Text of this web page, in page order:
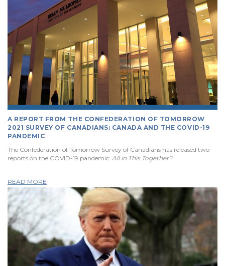
A REPORT FROM THE CONFEDERATION OF TOMORROW
2021 SURVEY OF CANADIANS: CANADA AND THE COVID-19
PANDEMIC
The Confederation of Tomorrow Survey of Canadians has released two
reports on the COVID-19 pandemic: All in This Together?
READ MORE